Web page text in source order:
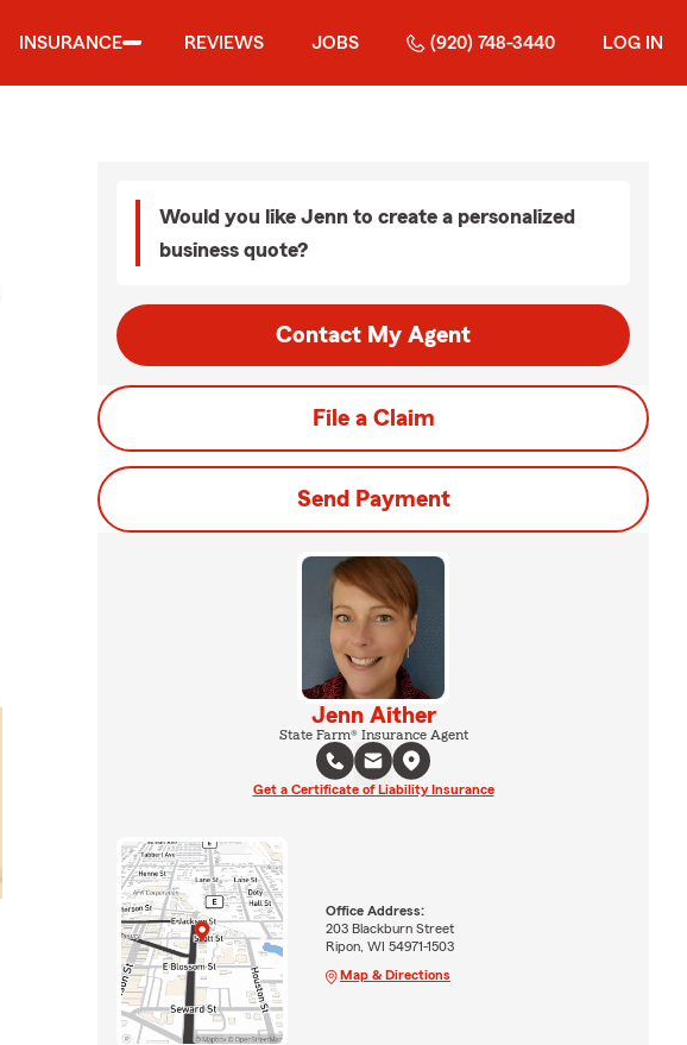
INSURANCE REVIEWS JOBS (920) 748-3440 LOG IN
Would you like Jenn to create a personalized
business quote?
Contact My Agent
File a Claim
Send Payment
Jenn Aither
State Farm® Insurance Agent
Get a Certificate of Liability Insurance
Office Address:
203 Blackburn Street
Ripon, WI 54971-1503
Map & Directions